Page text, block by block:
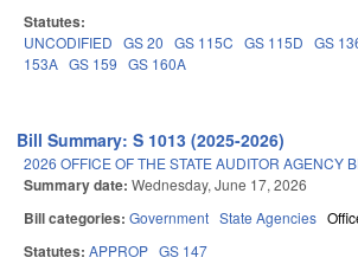
Statutes:
UNCODIFIED GS 20 GS 115C GS 115D GS
153A GS 159 GS 160A
Bill Summary: S 1013 (2025-2026)
2026 OFFICE OF THE STATE AUDITOR AGENCY
Summary date: Wednesday, June 17, 2026
Bill categories: Government State Agencies
Statutes: APPROP GS 147